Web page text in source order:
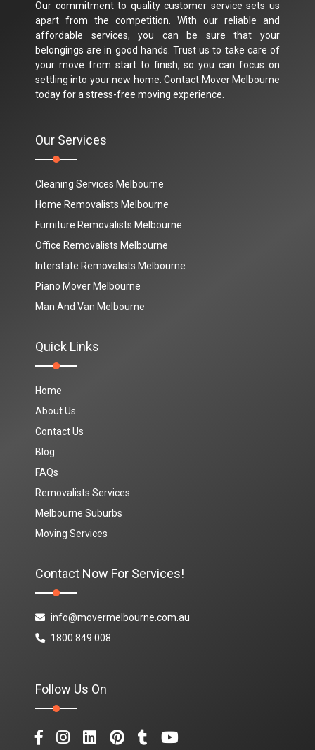
Our commitment to quality customer service sets us
apart from the competition. With our reliable and
affordable services, you can be sure that your
belongings are in good hands. Trust us to take care of
your move from start to finish, so you can focus on
settling into your new home. Contact Mover Melbourne
today for a stress-free moving experience.
Our Services
Cleaning Services Melbourne
Home Removalists Melbourne
Furniture Removalists Melbourne
Office Removalists Melbourne
Interstate Removalists Melbourne
Piano Mover Melbourne
Man And Van Melbourne
Quick Links
Home
About Us
Contact Us
Blog
FAQs
Removalists Services
Melbourne Suburbs
Moving Services
Contact Now For Services!
info@movermelbourne.com.au
1800 849 008
Follow Us On